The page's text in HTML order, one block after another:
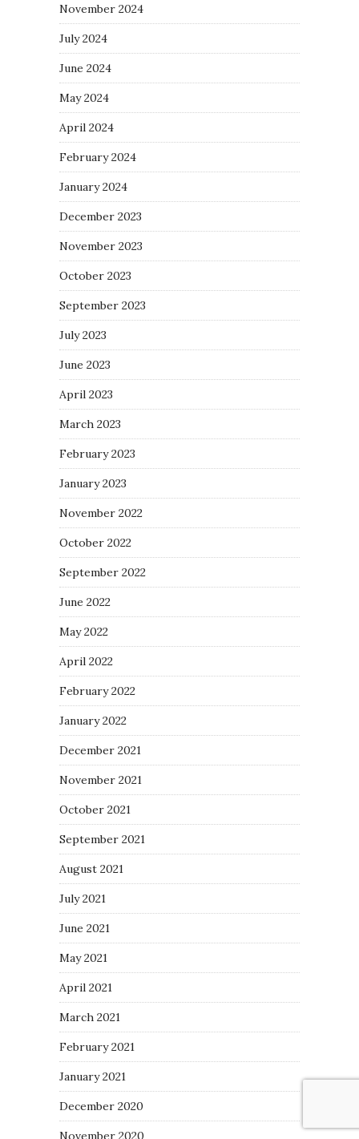
November 2024
July 2024
June 2024
May 2024
April 2024
February 2024
January 2024
December 2023
November 2023
October 2023
September 2023
July 2023
June 2023
April 2023
March 2023
February 2023
January 2023
November 2022
October 2022
September 2022
June 2022
May 2022
April 2022
February 2022
January 2022
December 2021
November 2021
October 2021
September 2021
August 2021
July 2021
June 2021
May 2021
April 2021
March 2021
February 2021
January 2021
December 2020
November 2020